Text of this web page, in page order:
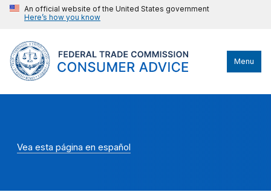
An official website of the United States government
Here’s how you know
Menu
Vea esta página en español